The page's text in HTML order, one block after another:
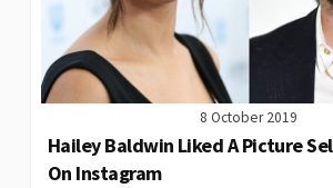
8 October 2019
Hailey Baldwin Liked A Picture
On Instagram